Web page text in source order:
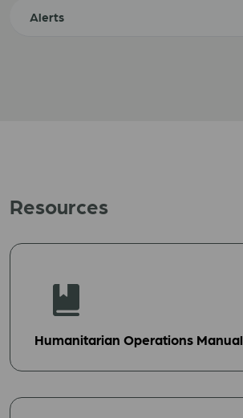
Alerts
Resources
Humanitarian Operations Manual